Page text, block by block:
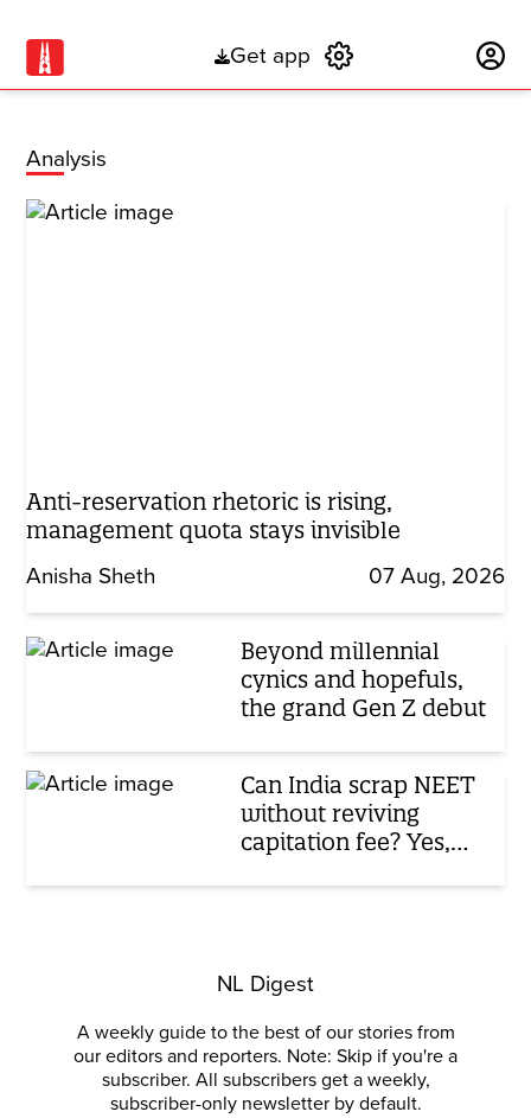
Get app
Analysis
Anti-reservation rhetoric is rising,
management quota stays invisible
Anisha Sheth 07 Aug, 2026
Beyond millennial
cynics and hopefuls,
the grand Gen Z debut
Can India scrap NEET
without reviving
capitation fee? Yes,
NL Digest
A weekly guide to the best of our stories from
our editors and reporters. Note: Skip if you're a
subscriber. All subscribers get a weekly,
subscriber-only newsletter by default.